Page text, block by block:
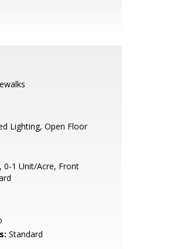
Lighting, Open Floor
0-1 Unit/Acre, Front
Standard